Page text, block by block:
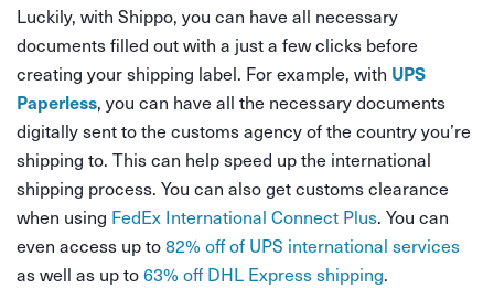
Luckily, with Shippo, you can have all necessary
documents filled out with a just a few clicks before
creating your shipping label. For example, with UPS
Paperless, you can have all the necessary documents
digitally sent to the customs agency of the country you’re
shipping to. This can help speed up the international
shipping process. You can also get customs clearance
when using FedEx International Connect Plus. You can
even access up to82% off of UPS international services
as well as up to63% off DHL Express shipping.